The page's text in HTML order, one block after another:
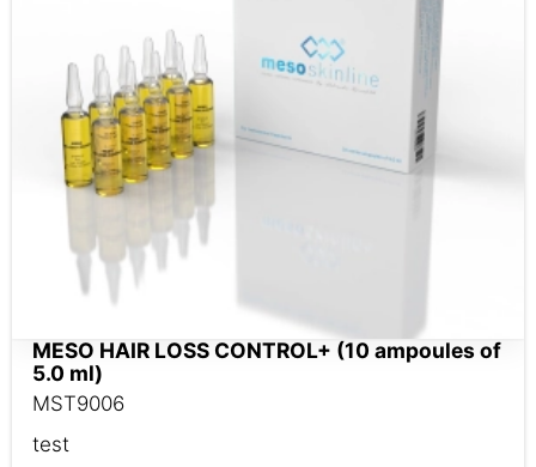
MESO HAIR LOSS CONTROL+ (10 ampoules of
5.0 ml)
MST9006
test